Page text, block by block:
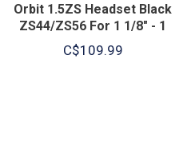
Orbit 1.5ZS Headset Black
ZS44/ZS56 For 1 1/8" - 1
1/2" Taper
C$109.99